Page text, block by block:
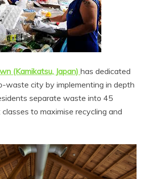
(Kamikatsu, Japan) has dedicated
waste city by implementing in depth
separate waste into 45
to maximise recycling and